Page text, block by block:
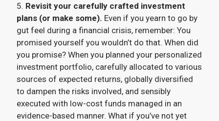
5. Revisit your carefully crafted investment
plans (or make some). Even if you yearn to go by
gut feel during a financial crisis, remember: You
promised yourself you wouldn’t do that. When did
you promise? When you planned your personalized
investment portfolio, carefully allocated to various
sources of expected returns, globally diversified
to dampen the risks involved, and sensibly
executed with low-cost funds managed in an
evidence-based manner. What if you’ve not yet